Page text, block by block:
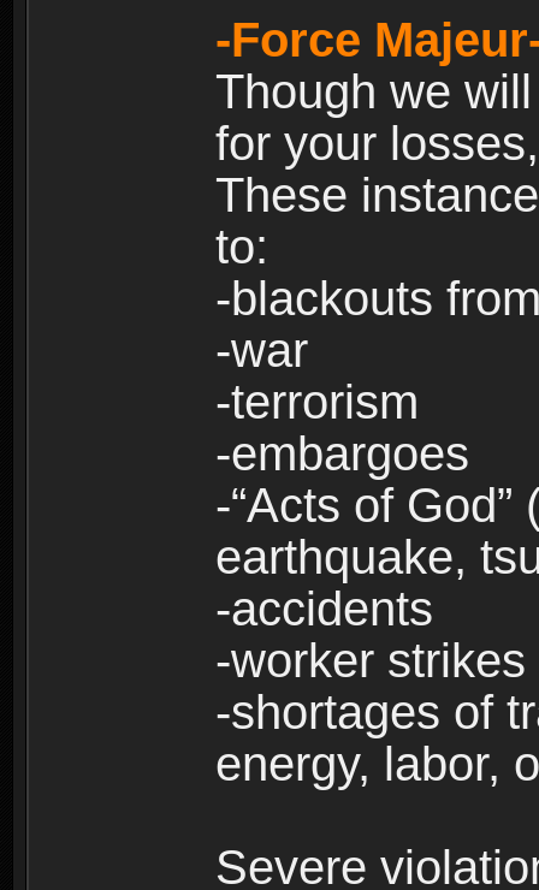
-Force
Though we
for your
These
to:
-blackouts
-war
-terrorism
-embargoes
-“Acts of
earthquake,
-accidents
-worker strikes
-shortages of
energy, labor,
Severe